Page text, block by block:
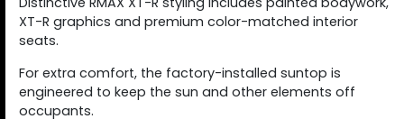
XT-R graphics and premium color-matched interior
seats.
For extra comfort, the factory-installed suntop is
engineered to keep the sun and other elements off
occupants.